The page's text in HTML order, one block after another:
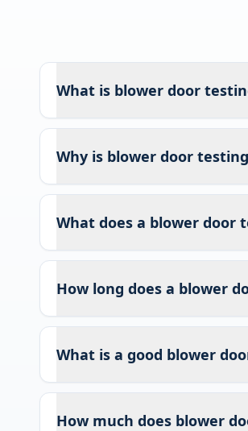
What is blower door
Why is blower door
What does a blower door
How long does a blower
What is a good blower
How much does blower